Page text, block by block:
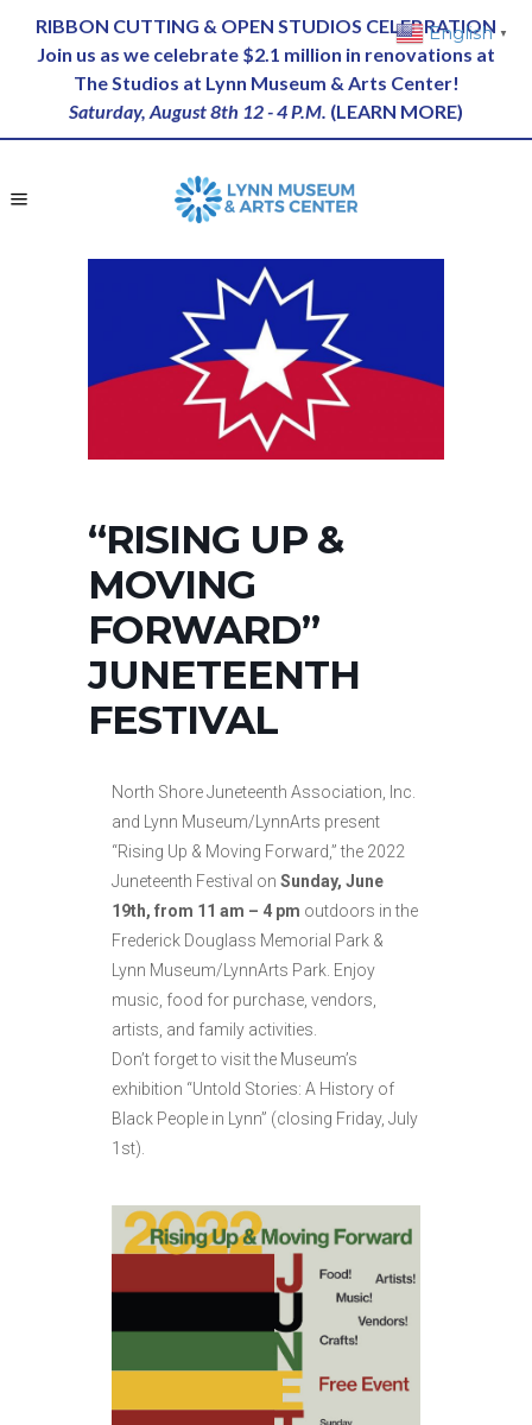
RIBBON CUTTING & OPEN STUDIOS CELEBRATION
Join us as we celebrate $2.1 million in renovations at
The Studios at Lynn Museum & Arts Center!
Saturday, August 8th 12 - 4 P.M. (LEARN MORE)
“RISING UP &
MOVING
FORWARD”
JUNETEENTH
FESTIVAL
North Shore Juneteenth Association, Inc.
and Lynn Museum/LynnArts present
“Rising Up & Moving Forward,” the 2022
Juneteenth Festival on Sunday, June
19th, from 11 am – 4 pm outdoors in the
Frederick Douglass Memorial Park &
Lynn Museum/LynnArts Park. Enjoy
music, food for purchase, vendors,
artists, and family activities.
Don’t forget to visit the Museum’s
exhibition “Untold Stories: A History of
Black People in Lynn” (closing Friday, July
1st).
English ▼